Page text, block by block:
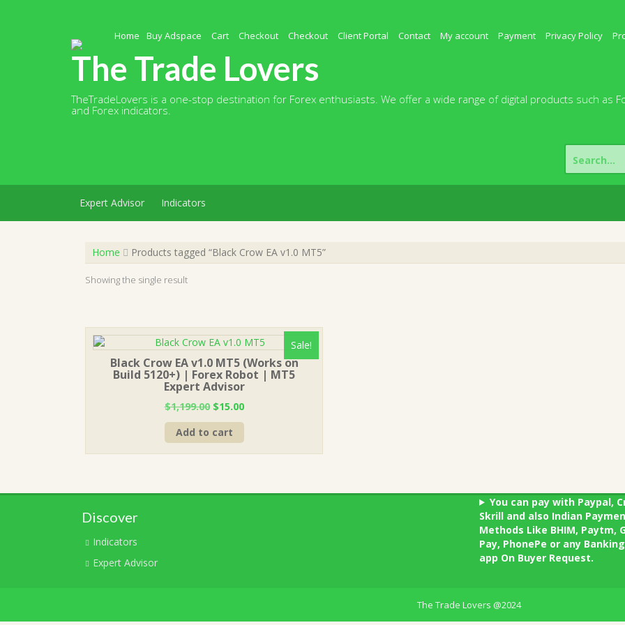
Home Buy Adspace Cart Checkout Checkout Client Portal Contact My account Payment Privacy Policy
The Trade Lovers
TheTradeLovers is a one-stop destination for Forex enthusiasts. We offer a wide range of digital products such as
and Forex indicators.
Search
for:
Expert Advisor Indicators
Home Products tagged “Black Crow EA v1.0 MT5”
Showing the single result
Sale!
Black Crow EA v1.0 MT5 (Works on
Build 5120+) | Forex Robot | MT5
Expert Advisor
$1,199.00 Original
price
was:
$1,199.00.
$15.00Current
Add to cart
Discover
Indicators
Expert Advisor
You can pay with Paypal,
Skrill and also Indian
Methods Like BHIM, Paytm,
Pay, PhonePe or any
app On Buyer Request.
The Trade Lovers @2024